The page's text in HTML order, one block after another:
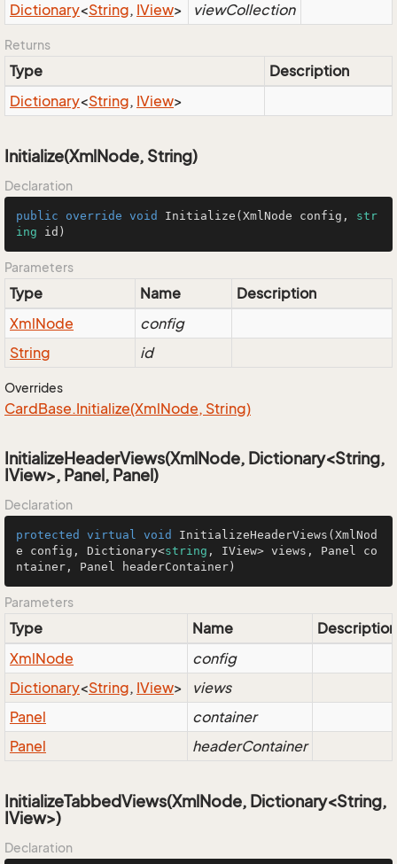
Dictionary<String, IView> viewCollection
Returns
Type
Description
Dictionary<String, IView>
Initialize(XmlNode, String)
Declaration
public override void Initialize ( XmlNode config, str
ing id )
Parameters
Type Name
Description
XmlNode
config
String
id
Overrides
CardBase.Initialize(XmlNode, String)
InitializeHeaderViews(XmlNode, Dictionary<String,
IView>, Panel, Panel)
Declaration
protected virtual void InitializeHeaderViews ( XmlNod
e config, Dictionary<string , IView> views, Panel co
ntainer, Panel headerContainer )
Parameters
Type Name
Description
XmlNode
config
Dictionary<String, IView>
views
Panel
container
Panel
headerContainer
InitializeTabbedViews(XmlNode, Dictionary<String,
IView>)
Declaration